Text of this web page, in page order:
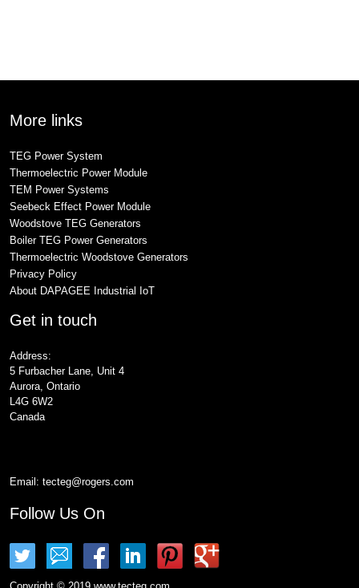
More links
TEG Power System
Thermoelectric Power Module
TEM Power Systems
Seebeck Effect Power Module
Woodstove TEG Generators
Boiler TEG Power Generators
Thermoelectric Woodstove Generators
Privacy Policy
About DAPAGEE Industrial IoT
Get in touch
Address:
5 Furbacher Lane, Unit 4
Aurora, Ontario
L4G 6W2
Canada
Email: tecteg@rogers.com
Follow Us On